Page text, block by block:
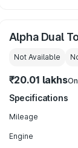
Alpha Dual
Not Available
₹20.01 lakhs
Specifications
Mileage
Engine